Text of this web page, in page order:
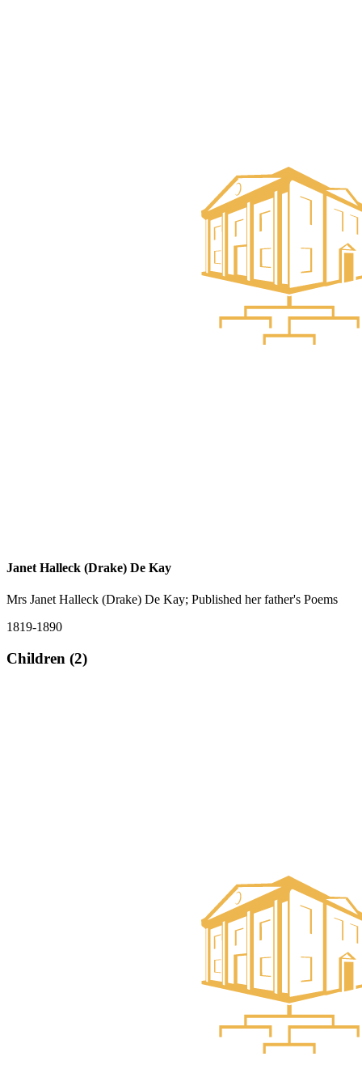
Janet Halleck (Drake) De Kay
Mrs Janet Halleck (Drake) De Kay; Published her father's Poems
1819-1890
Children (2)